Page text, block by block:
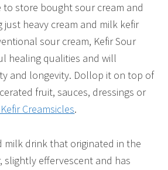
store bought sour cream and
just heavy cream and milk kefir
sour cream, Kefir Sour
healing qualities and will
and longevity. Dollop it on top of
fruit, sauces, dressings or
Creamsicles.
milk drink that originated in the
slightly effervescent and has